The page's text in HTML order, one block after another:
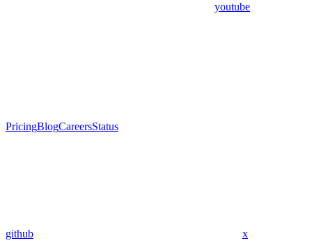
youtube
PricingBlogCareersStatus
github x